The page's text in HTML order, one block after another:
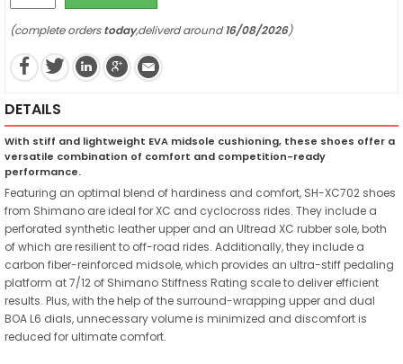
(complete orderstoday,deliverd around16/08/2026)
DETAILS
With stiff and lightweight EVA midsole cushioning, these shoes offer a
versatile combination of comfort and competition-ready
performance.
Featuring an optimal blend of hardiness and comfort, SH-XC702 shoes
from Shimano are ideal for XC and cyclocross rides. They include a
perforated synthetic leather upper and an Ultread XC rubber sole, both
of which are resilient to off-road rides. Additionally, they include a
carbon fiber-reinforced midsole, which provides an ultra-stiff pedaling
platform at 7/12 of Shimano Stiffness Rating scale to deliver efficient
results. Plus, with the help of the surround-wrapping upper and dual
BOA L6 dials, unnecessary volume is minimized and discomfort is
reduced for ultimate comfort.